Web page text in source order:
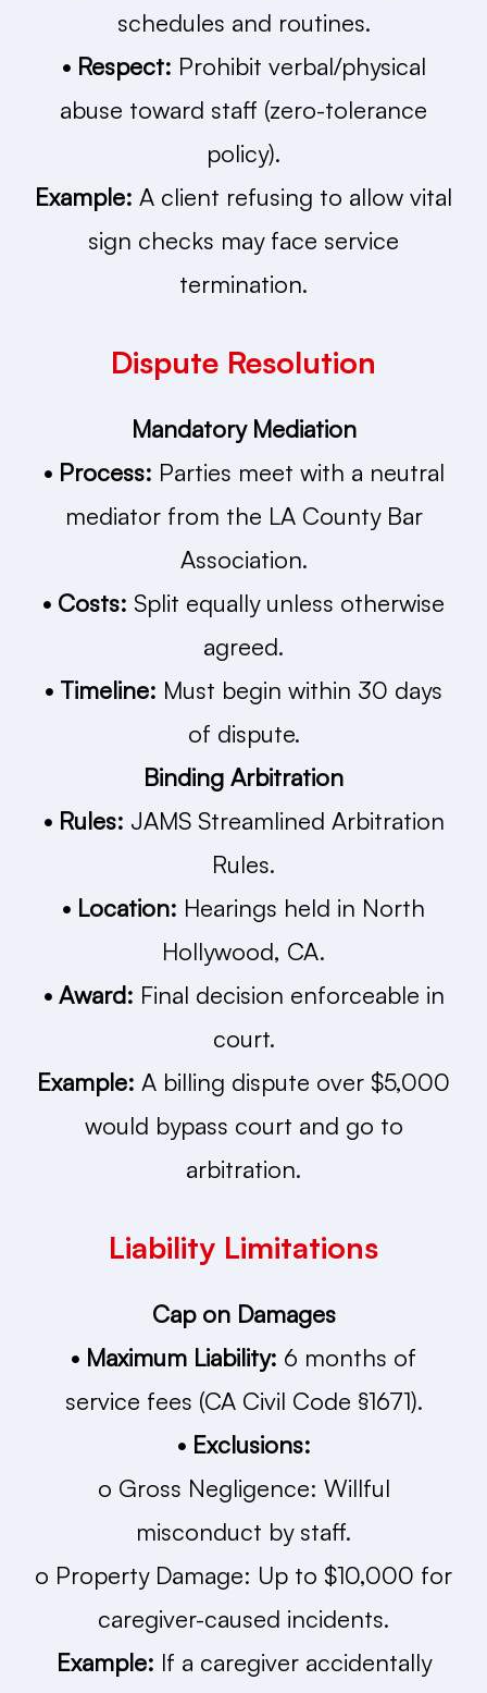
schedules and routines.
• Respect: Prohibit verbal/physical
abuse toward staff (zero-tolerance
policy).
Example: A client refusing to allow vital
sign checks may face service
termination.
Dispute Resolution
Mandatory Mediation
• Process: Parties meet with a neutral
mediator from the LA County Bar
Association.
• Costs: Split equally unless otherwise
agreed.
• Timeline: Must begin within 30 days
of dispute.
Binding Arbitration
• Rules: JAMS Streamlined Arbitration
Rules.
• Location: Hearings held in North
Hollywood, CA.
• Award: Final decision enforceable in
court.
Example: A billing dispute over $5,000
would bypass court and go to
arbitration.
Liability Limitations
Cap on Damages
• Maximum Liability: 6 months of
service fees (CA Civil Code §1671).
• Exclusions:
o Gross Negligence: Willful
misconduct by staff.
o Property Damage: Up to $10,000 for
caregiver-caused incidents.
Example: If a caregiver accidentally